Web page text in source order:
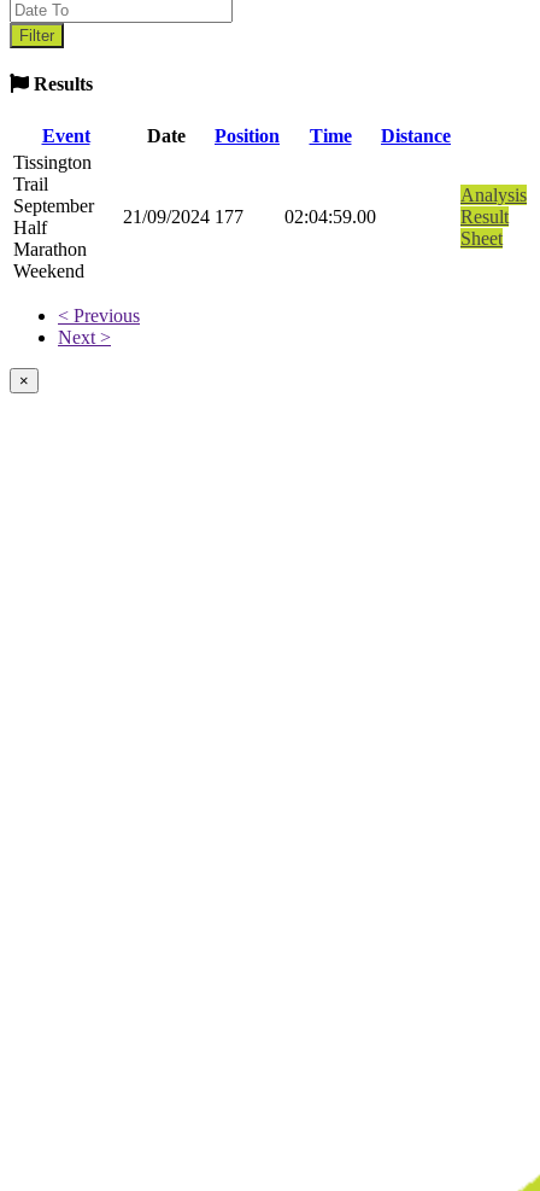
Results
Event Date Position Time
Distance
Tissington
Trail
September
Half
Marathon
Weekend
21/09/2024 177 02:04:59.00
Analysis
Result
Sheet
< Previous
Next >
×